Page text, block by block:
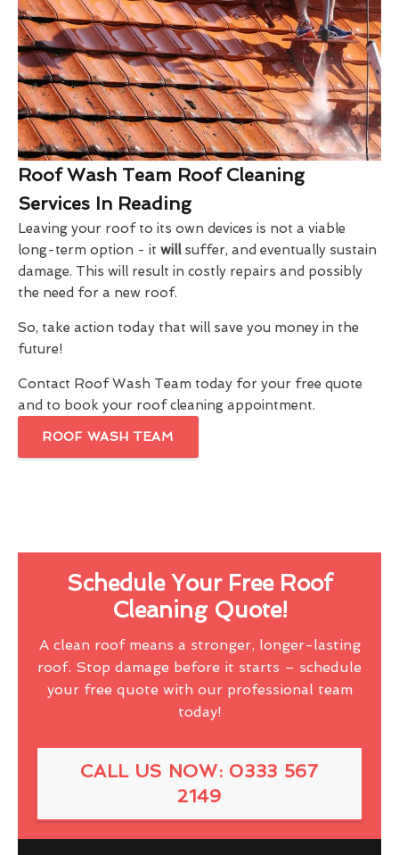
Roof Wash Team Roof Cleaning
Services In Reading
Leaving your roof to its own devices is not a viable
long-term option - it will suffer, and eventually sustain
damage. This will result in costly repairs and possibly
the need for a new roof.
So, take action today that will save you money in the
future!
Contact Roof Wash Team today for your free quote
and to book your roof cleaning appointment.
ROOF WASH TEAM
Schedule Your Free Roof
Cleaning Quote!
A clean roof means a stronger, longer-lasting
roof. Stop damage before it starts – schedule
your free quote with our professional team
today!
CALL US NOW: 0333 567
2149